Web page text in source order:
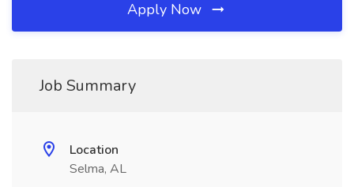
Apply Now
Job Summary
Location
Selma, AL